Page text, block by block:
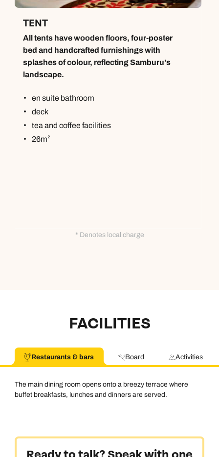
TENT
All tents have wooden floors, four-poster
bed and handcrafted furnishings with
splashes of colour, reflecting Samburu's
landscape.
en suite bathroom
deck
tea and coffee facilities
26m²
* Denotes local charge
FACILITIES
Restaurants & bars Board Activities
The main dining room opens onto a breezy terrace where
buffet breakfasts, lunches and dinners are served.